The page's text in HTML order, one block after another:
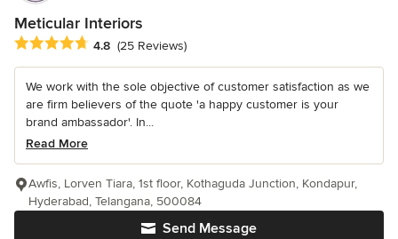
Meticular Interiors
Average rating: 4.8 out of 5 stars
4.8 (25 Reviews)
We work with the sole objective of customer satisfaction as we
are firm believers of the quote 'a happy customer is your
brand ambassador'. In...
Read More
Send Message
Awfis, Lorven Tiara, 1st floor, Kothaguda Junction, Kondapur,
Hyderabad, Telangana, 500084